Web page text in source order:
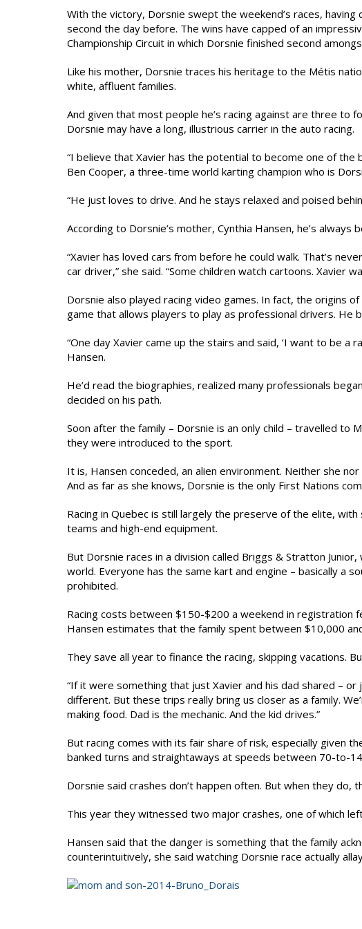
With the victory, Dorsnie swept the weekend’s races,
second the day before. The wins have capped of an
Championship Circuit in which Dorsnie finished second
Like his mother, Dorsnie traces his heritage to the Métis
white, affluent families.
And given that most people he’s racing against are three to
Dorsnie may have a long, illustrious carrier in the auto racing.
“I believe that Xavier has the potential to become one of
Ben Cooper, a three-time world karting champion who is
“He just loves to drive. And he stays relaxed and poised
According to Dorsnie’s mother, Cynthia Hansen, he’s always
“Xavier has loved cars from before he could walk. That’s
car driver,” she said. “Some children watch cartoons. Xavier
Dorsnie also played racing video games. In fact, the origins
game that allows players to play as professional drivers. He
“One day Xavier came up the stairs and said, ‘I want to be a
Hansen.
He’d read the biographies, realized many professionals
decided on his path.
Soon after the family – Dorsnie is an only child – travelled to
they were introduced to the sport.
It is, Hansen conceded, an alien environment. Neither she
And as far as she knows, Dorsnie is the only First Nations
Racing in Quebec is still largely the preserve of the elite,
teams and high-end equipment.
But Dorsnie races in a division called Briggs & Stratton
world. Everyone has the same kart and engine – basically a
prohibited.
Racing costs between $150-$200 a weekend in registration
Hansen estimates that the family spent between $10,000
They save all year to finance the racing, skipping vacations.
“If it were something that just Xavier and his dad shared –
different. But these trips really bring us closer as a family.
making food. Dad is the mechanic. And the kid drives.”
But racing comes with its fair share of risk, especially given
banked turns and straightaways at speeds between 70-to-
Dorsnie said crashes don’t happen often. But when they do,
This year they witnessed two major crashes, one of which
Hansen said that the danger is something that the family
counterintuitively, she said watching Dorsnie race actually